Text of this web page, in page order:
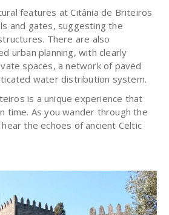
features at Citânia de Briteiros
and gates, suggesting the
There are also
urban planning, with clearly
spaces, a network of paved
water distribution system.
is a unique experience that
time. As you wander through the
the echoes of ancient Celtic